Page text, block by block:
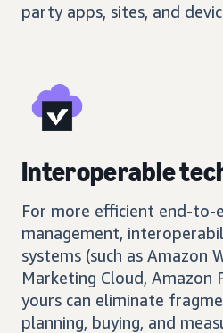
party apps, sites, and
Interoperable
For more efficient end-to-
management,
systems (such as Amazon
Marketing Cloud, Amazon
yours can eliminate
planning, buying, and